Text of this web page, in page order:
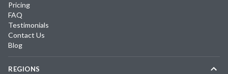
Pricing
FAQ
Testimonials
Contact Us
Blog
REGIONS